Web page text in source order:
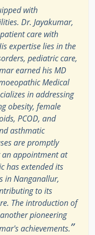
with
Dr. Jayakumar,
care with
expertise lies in the
pediatric care,
earned his MD
Medical
in addressing
obesity, female
PCOD, and
asthmatic
are promptly
appointment at
has extended its
in Nanganallur,
to its
The introduction of
pioneering
achievements.”